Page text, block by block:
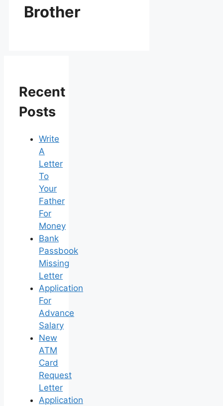
Brother
Recent
Posts
Write
A
Letter
To
Your
Father
For
Money
Bank
Passbook
Missing
Letter
Application
For
Advance
Salary
New
ATM
Card
Request
Letter
Application